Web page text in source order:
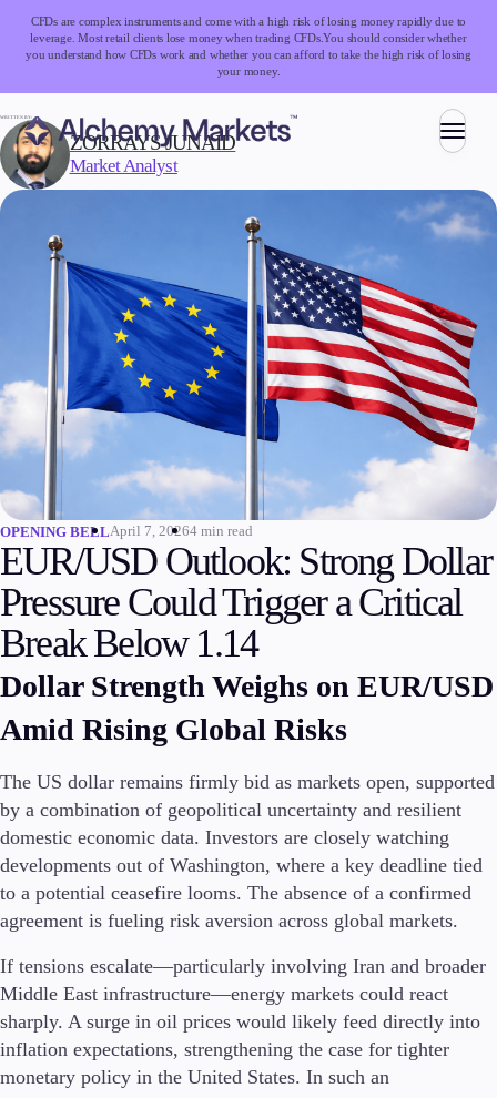
CFDs are complex instruments and come with a high risk of losing money rapidly due to
leverage. Most retail clients lose money when trading CFDs.You should consider whether
you understand how CFDs work and whether you can afford to take the high risk of losing
your money.
Trading
Markets
Forex
Indices
Stocks
Commodities
Cryptocurrencies
ETFs
Invest
High Yield
Copy Trading
Deposits and Withdrawals
Accounts
Premier
VIP
Demo
Platforms
Trading Platforms
WRITTEN BY:
ZORRAYS JUNAID
Market Analyst
OPENING BELLApril 7, 20264 min read
EUR/USD Outlook: Strong Dollar
Pressure Could Trigger a Critical
Break Below 1.14
Dollar Strength Weighs on EUR/USD
Amid Rising Global Risks
The US dollar remains firmly bid as markets open, supported
by a combination of geopolitical uncertainty and resilient
domestic economic data. Investors are closely watching
developments out of Washington, where a key deadline tied
to a potential ceasefire looms. The absence of a confirmed
agreement is fueling risk aversion across global markets.
If tensions escalate—particularly involving Iran and broader
Middle East infrastructure—energy markets could react
sharply. A surge in oil prices would likely feed directly into
inflation expectations, strengthening the case for tighter
monetary policy in the United States. In such an